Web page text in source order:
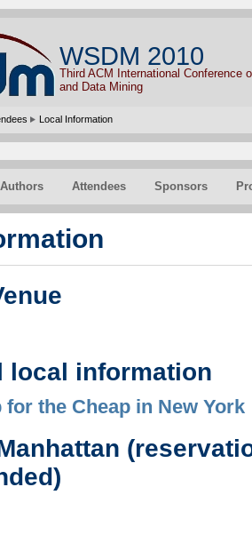
WSDM 2010
Third ACM International Conference
and Data Mining
Local Information
Authors Attendees Sponsors
local information
for the Cheap in New York